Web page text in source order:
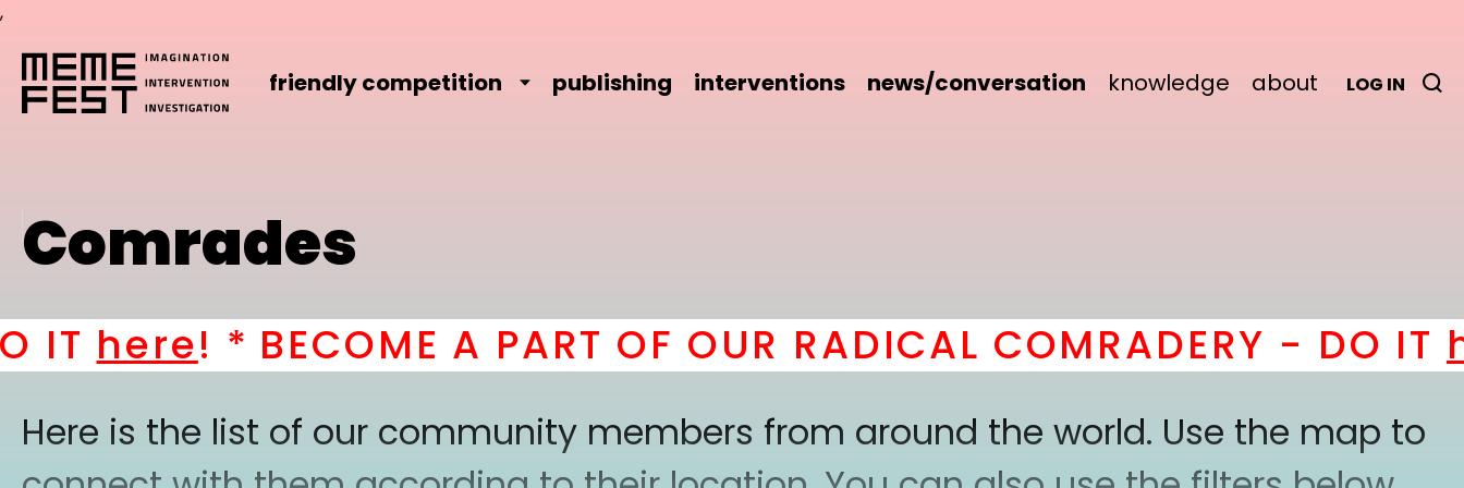
,
friendly competition publishing interventions news/conversation knowledge about LOG IN
Comrades
here! *BECOME A PART OF OUR RADICAL COMRADERY - DO IT
Here is the list of our community members from around the world. Use the map to